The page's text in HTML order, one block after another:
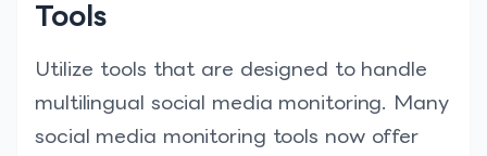
Tools
Utilize tools that are designed to handle
multilingual social media monitoring. Many
social media monitoring tools now offer